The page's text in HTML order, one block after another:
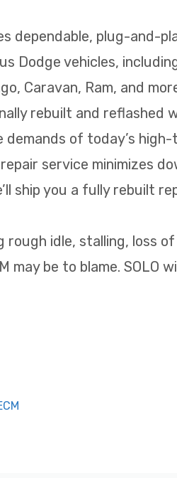
dependable, plug-and-
Dodge vehicles,
Caravan, Ram, and
rebuilt and reflashed
of today’s high-
service minimizes
ship you a fully rebuilt
rough idle, stalling, loss
may be to blame. SOLO